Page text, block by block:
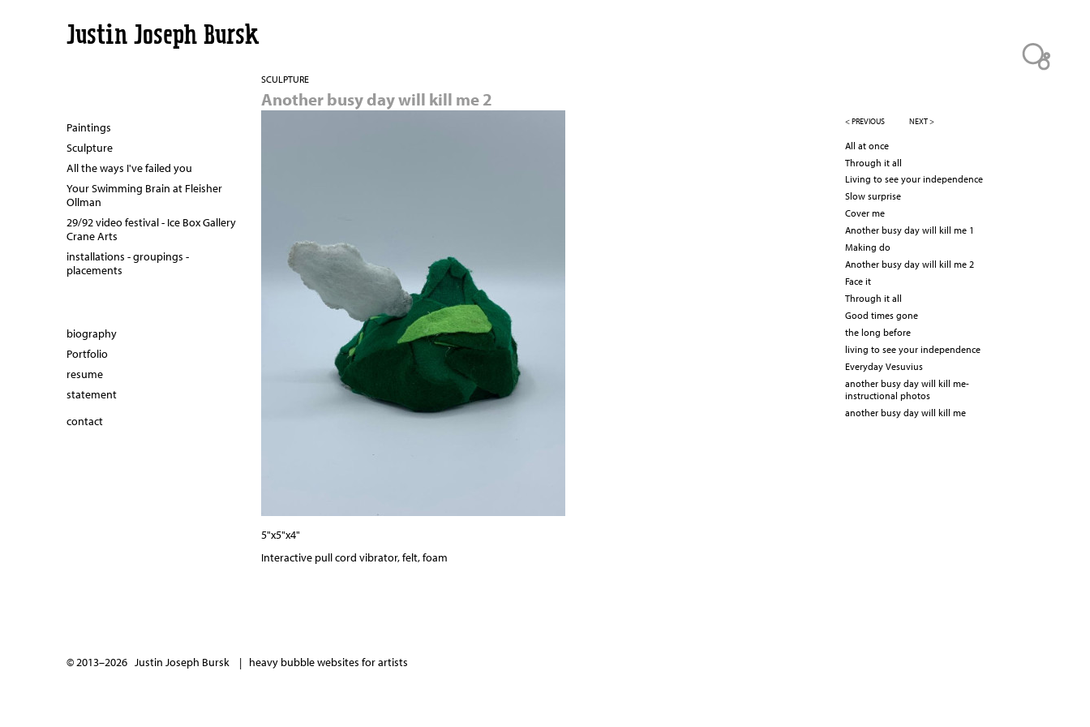
Justin Joseph Bursk
SCULPTURE
Another busy day will kill me 2
5"x5"x4"
Interactive pull cord vibrator, felt, foam
Paintings
Sculpture
All the ways I've failed you
Your Swimming Brain at Fleisher
Ollman
29/92 video festival - Ice Box Gallery
Crane Arts
installations - groupings -
placements
biography
Portfolio
resume
statement
contact
< PREVIOUS NEXT >
All at once
Through it all
Living to see your independence
Slow surprise
Cover me
Another busy day will kill me 1
Making do
Another busy day will kill me 2
Face it
Through it all
Good times gone
the long before
living to see your independence
Everyday Vesuvius
another busy day will kill me-
instructional photos
another busy day will kill me
© 2013–2026 Justin Joseph Bursk | heavy bubble websites for artists